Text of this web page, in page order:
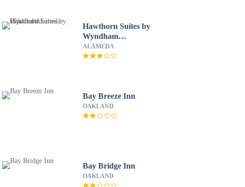
Hawthorn Suites by
Wyndham
Oakland/Alameda
ALAMEDA
Bay Breeze Inn
OAKLAND
Bay Bridge Inn
OAKLAND